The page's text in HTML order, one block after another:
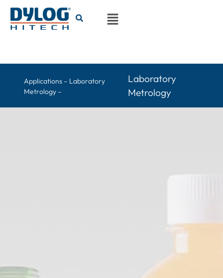
Applications – Laboratory
Metrology –
Laboratory
Metrology